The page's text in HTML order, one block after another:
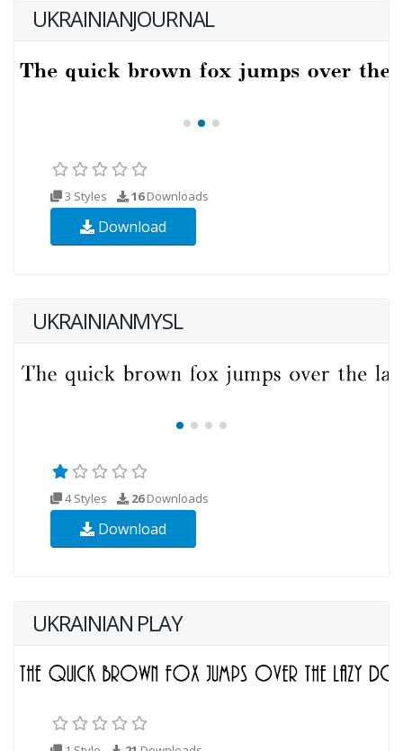
UKRAINIANJOURNAL
3 Styles 16Downloads
Download
UKRAINIANMYSL
4 Styles 26Downloads
Download
UKRAINIAN PLAY